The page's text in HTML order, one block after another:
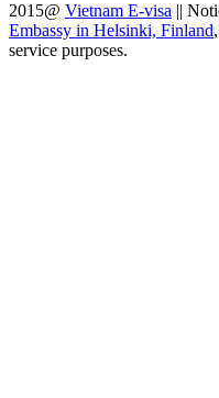
2015@ Vietnam E-visa ||
Embassy in Helsinki, Finland
service purposes.